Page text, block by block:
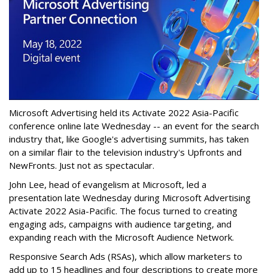
Microsoft Advertising held its Activate 2022 Asia-Pacific
conference online late Wednesday -- an event for the search
industry that, like Google's advertising summits, has taken
on a similar flair to the television industry's Upfronts and
NewFronts. Just not as spectacular.
John Lee, head of evangelism at Microsoft, led a
presentation late Wednesday during Microsoft Advertising
Activate 2022 Asia-Pacific. The focus turned to creating
engaging ads, campaigns with audience targeting, and
expanding reach with the Microsoft Audience Network.
Responsive Search Ads (RSAs), which allow marketers to
add up to 15 headlines and four descriptions to create more